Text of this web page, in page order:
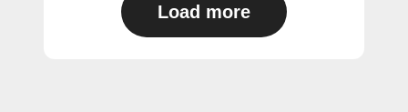
Load more